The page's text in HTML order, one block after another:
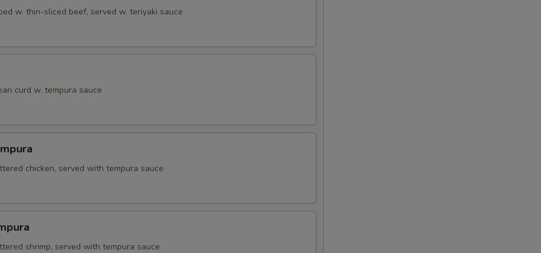
w. thin-sliced beef, served w. teriyaki sauce
curd w. tempura sauce
chicken, served with tempura sauce
shrimp, served with tempura sauce